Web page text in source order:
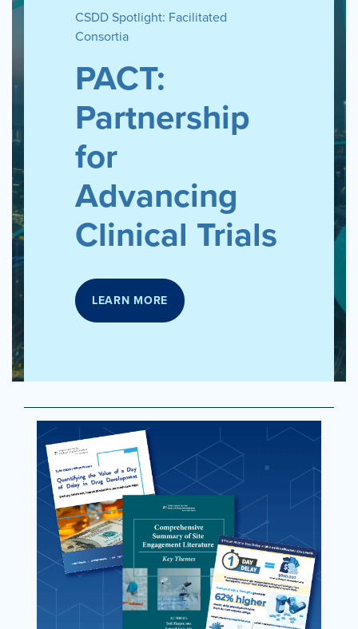
CSDD Spotlight: Facilitated
Consortia
PACT:
Partnership
for
Advancing
Clinical Trials
LEARN
MORE
LEARN MORE